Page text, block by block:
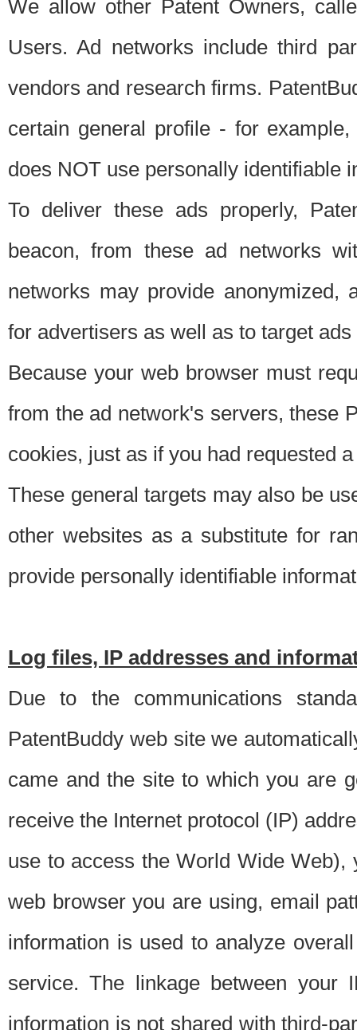
We allow other Patent Owners,
Users. Ad networks include third
vendors and research firms.
certain general profile - for
does NOT use personally identifiable
To deliver these ads properly,
beacon, from these ad networks
networks may provide anonymized,
for advertisers as well as to target
Because your web browser must
from the ad network's servers, these
cookies, just as if you had requested
These general targets may also be
other websites as a substitute for
provide personally identifiable
Log files, IP addresses and
Due to the communications
PatentBuddy web site we
came and the site to which you are
receive the Internet protocol (IP)
use to access the World Wide
web browser you are using, email
information is used to analyze
service. The linkage between your
information is not shared with third-